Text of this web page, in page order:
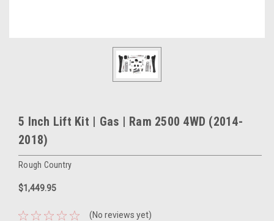
5 Inch Lift Kit | Gas | Ram 2500 4WD (2014-
2018)
Rough Country
$1,449.95
(No reviews yet)